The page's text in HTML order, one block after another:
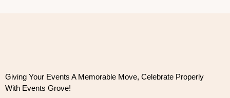
Giving Your Events A Memorable Move, Celebrate Properly
With Events Grove!